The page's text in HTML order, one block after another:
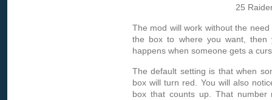
25
The mod will work without the
the box to where you want,
happens when someone gets a
The default setting is that when
box will turn red. You will also
box that counts up. That